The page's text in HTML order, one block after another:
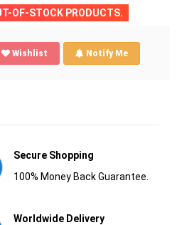
OF-STOCK PRODUCTS.
Wishlist Notify Me
Secure Shopping
100% Money Back Guarantee.
Worldwide Delivery